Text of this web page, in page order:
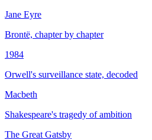
Jane Eyre
Brontë, chapter by chapter
1984
Orwell's surveillance state, decoded
Macbeth
Shakespeare's tragedy of ambition
The Great Gatsby